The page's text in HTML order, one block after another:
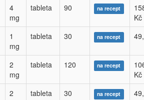
4
mg
tableta 90 na recept
Kč
1
mg
tableta 30 na recept
2
mg
tableta 120 na recept
Kč
2
tableta 30 na recept